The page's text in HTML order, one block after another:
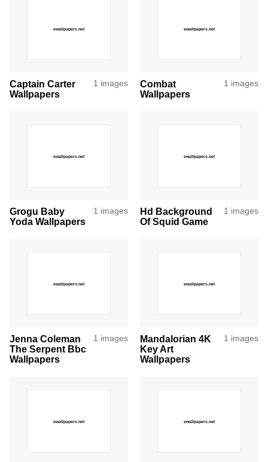
Captain Carter
Wallpapers
1 images
Combat
Wallpapers
1 images
Grogu Baby
Yoda Wallpapers
1 images
Hd Background
Of Squid Game
1 images
Jenna Coleman
The Serpent Bbc
Wallpapers
1 images
Mandalorian 4K
Key Art
Wallpapers
1 images